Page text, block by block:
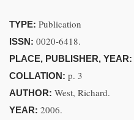
TYPE: Publication
ISSN: 0020-6418.
PLACE, PUBLISHER, YEAR:
COLLATION: p. 3
AUTHOR: West, Richard.
YEAR: 2006.